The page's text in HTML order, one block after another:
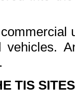
vehicles.
TIS